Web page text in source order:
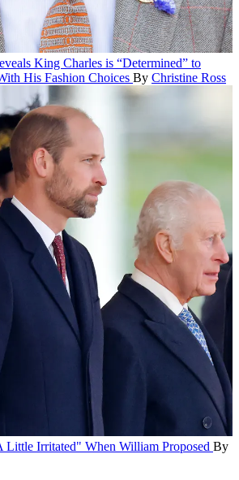
King Charles is “Determined” to
His Fashion Choices By Christine Ross
Little Irritated" When William Proposed By